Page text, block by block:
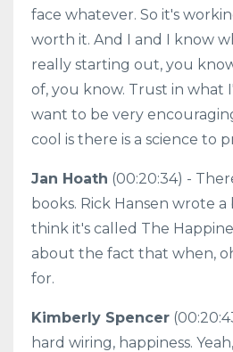
face whatever. So it's
worth it. And I and I know
really starting out, you
of, you know. Trust in what
want to be very
cool is there is a science to
Jan Hoath (00:20:34) -
books. Rick Hansen wrote
think it's called The
about the fact that when,
for.
Kimberly Spencer
hard wiring, happiness.